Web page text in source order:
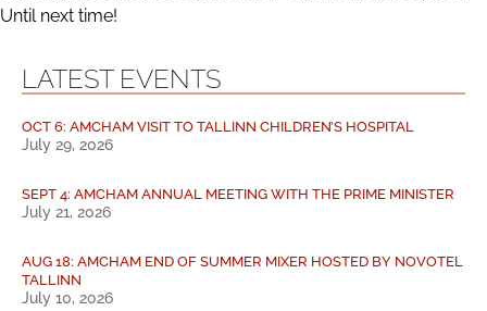
Until next time!
LATEST EVENTS
OCT 6: AMCHAM VISIT TO TALLINN CHILDREN’S HOSPITAL
July 29, 2026
SEPT 4: AMCHAM ANNUAL MEETING WITH THE PRIME MINISTER
July 21, 2026
AUG 18: AMCHAM END OF SUMMER MIXER HOSTED BY NOVOTEL
TALLINN
July 10, 2026